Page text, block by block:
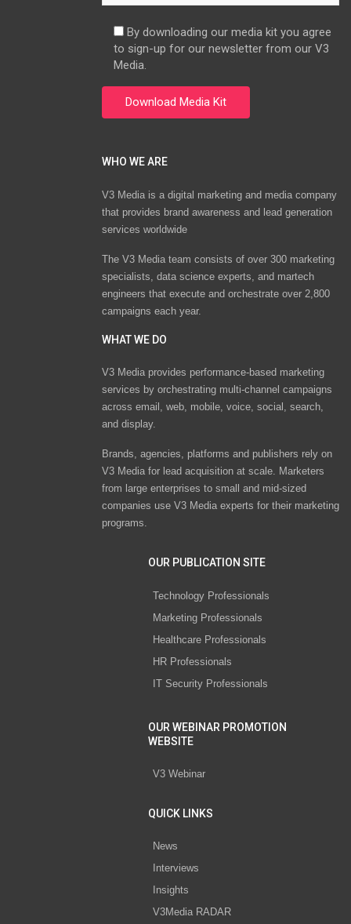
By downloading our media kit you agree
to sign-up for our newsletter from our V3
Media.
WHO WE ARE
V3 Media is a digital marketing and media company
that provides brand awareness and lead generation
services worldwide
The V3 Media team consists of over 300 marketing
specialists, data science experts, and martech
engineers that execute and orchestrate over 2,800
campaigns each year.
WHAT WE DO
V3 Media provides performance-based marketing
services by orchestrating multi-channel campaigns
across email, web, mobile, voice, social, search,
and display.
Brands, agencies, platforms and publishers rely on
V3 Media for lead acquisition at scale. Marketers
from large enterprises to small and mid-sized
companies use V3 Media experts for their marketing
programs.
OUR PUBLICATION SITE
Technology Professionals
Marketing Professionals
Healthcare Professionals
HR Professionals
IT Security Professionals
OUR WEBINAR PROMOTION
WEBSITE
V3 Webinar
QUICK LINKS
News
Interviews
Insights
V3Media RADAR